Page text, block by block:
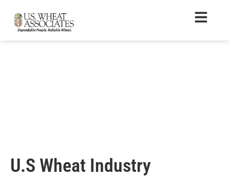
U.S Wheat Industry